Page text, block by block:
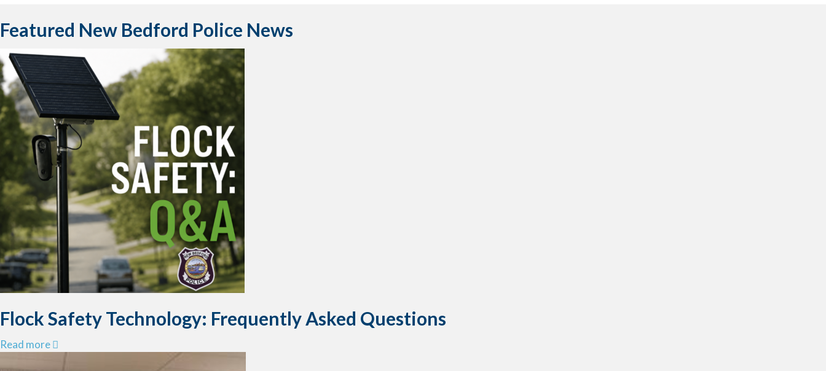
Featured New Bedford Police News
Flock Safety Technology: Frequently Asked Questions
Read more